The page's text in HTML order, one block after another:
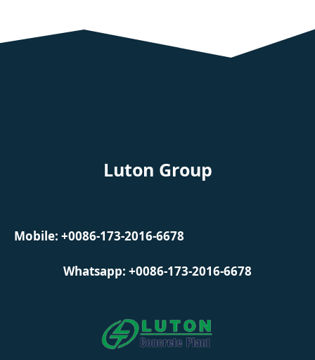
Luton Group
Mobile: +0086-173-2016-6678
Whatsapp: +0086-173-2016-6678